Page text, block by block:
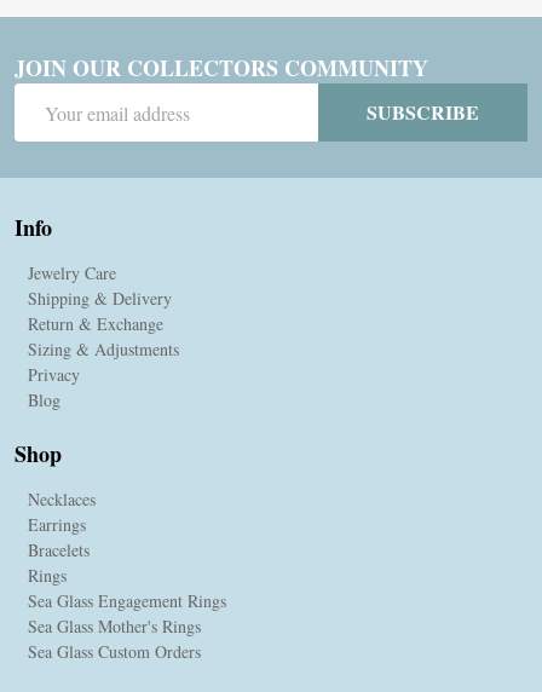
JOIN OUR COLLECTORS COMMUNITY
Address
SUBSCRIBE
Info
Jewelry Care
Shipping & Delivery
Return & Exchange
Sizing & Adjustments
Privacy
Blog
Shop
Necklaces
Earrings
Bracelets
Rings
Sea Glass Engagement Rings
Sea Glass Mother's Rings
Sea Glass Custom Orders